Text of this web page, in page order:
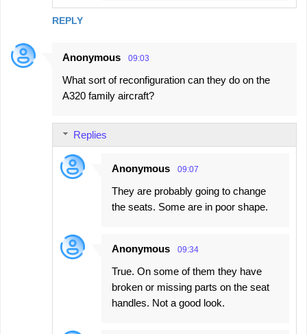
REPLY
Anonymous 09:03
What sort of reconfiguration can they do on the
A320 family aircraft?
Replies
Anonymous 09:07
They are probably going to change
the seats. Some are in poor shape.
Anonymous 09:34
True. On some of them they have
broken or missing parts on the seat
handles. Not a good look.